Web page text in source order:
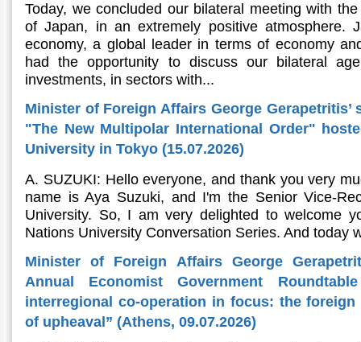
Today, we concluded our bilateral meeting with
of Japan, in an extremely positive atmosphere.
economy, a global leader in terms of economy
had the opportunity to discuss our bilateral
investments, in sectors with...
Minister of Foreign Affairs George Gerapetritis’
"The New Multipolar International Order"
University in Tokyo (15.07.2026)
A. SUZUKI: Hello everyone, and thank you very
name is Aya Suzuki, and I'm the Senior Vice-
University. So, I am very delighted to welcome
Nations University Conversation Series. And today
Minister of Foreign Affairs George
Annual Economist Government
interregional co-operation in focus: the
of upheaval” (Athens, 09.07.2026)